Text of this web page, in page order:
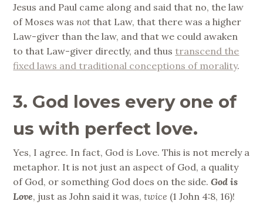
Jesus and Paul came along and said that no, the law
of Moses wasnot that Law, that there was a higher
Law-giver than the law, and that we could awaken
to that Law-giver directly, and thus transcend the
fixed laws and traditional conceptions of morality.
3. God loves every one of
us with perfect love.
Yes, I agree. In fact, Godis Love. This is not merely a
metaphor. It is not just an aspect of God, a quality
of God, or something God does on the side.God is
Love, just as John said it was,twice (1 John 4:8, 16)!